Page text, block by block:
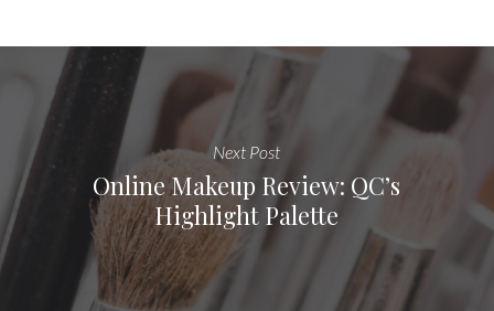
Next Post
Online Makeup Review: QC’s
Highlight Palette